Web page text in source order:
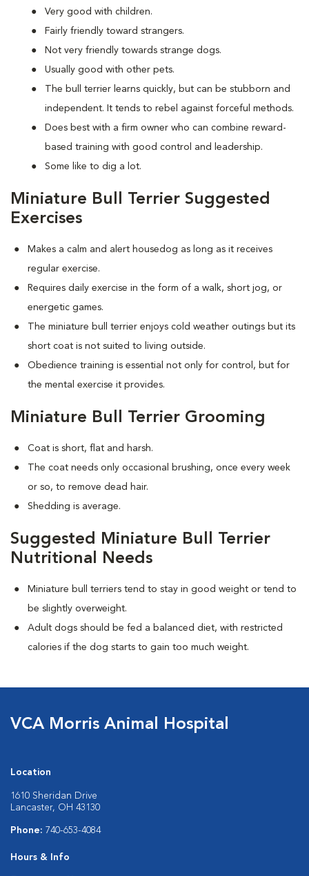
Very good with children.
Fairly friendly toward strangers.
Not very friendly towards strange dogs.
Usually good with other pets.
The bull terrier learns quickly, but can be stubborn and
independent. It tends to rebel against forceful methods.
Does best with a firm owner who can combine reward-
based training with good control and leadership.
Some like to dig a lot.
Miniature Bull Terrier Suggested
Exercises
Makes a calm and alert housedog as long as it receives
regular exercise.
Requires daily exercise in the form of a walk, short jog, or
energetic games.
The miniature bull terrier enjoys cold weather outings but its
short coat is not suited to living outside.
Obedience training is essential not only for control, but for
the mental exercise it provides.
Miniature Bull Terrier Grooming
Coat is short, flat and harsh.
The coat needs only occasional brushing, once every week
or so, to remove dead hair.
Shedding is average.
Suggested Miniature Bull Terrier
Nutritional Needs
Miniature bull terriers tend to stay in good weight or tend to
be slightly overweight.
Adult dogs should be fed a balanced diet, with restricted
calories if the dog starts to gain too much weight.
VCA Morris Animal Hospital
Location
1610 Sheridan Drive
Lancaster, OH 43130
Phone: 740-653-4084
Hours & Info